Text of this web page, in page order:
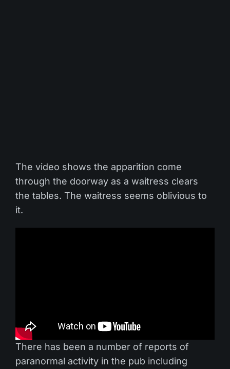
The video shows the apparition come
through the doorway as a waitress clears
the tables. The waitress seems oblivious to
it.
There has been a number of reports of
paranormal activity in the pub including